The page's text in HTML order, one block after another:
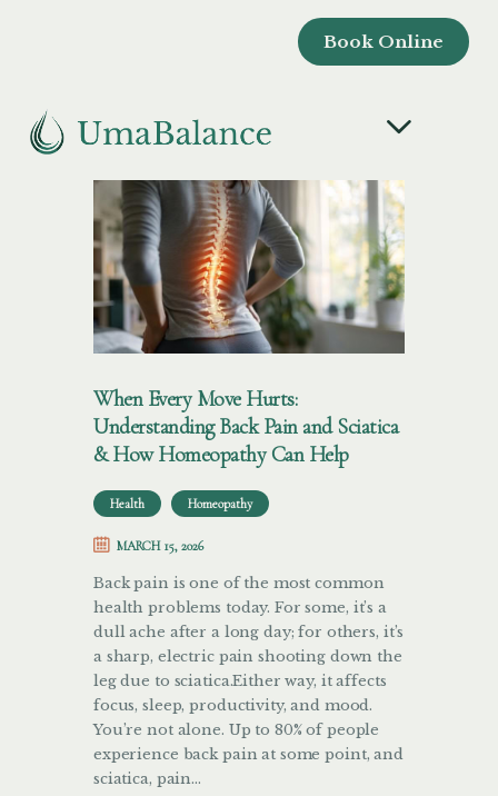
Book Online
When Every Move Hurts:
Understanding Back Pain and Sciatica
& How Homeopathy Can Help
Health Homeopathy
MARCH 15, 2026
Back pain is one of the most common
health problems today. For some, it’s a
dull ache after a long day; for others, it’s
a sharp, electric pain shooting down the
leg due to sciatica.Either way, it affects
focus, sleep, productivity, and mood.
You’re not alone. Up to 80% of people
experience back pain at some point, and
sciatica, pain…